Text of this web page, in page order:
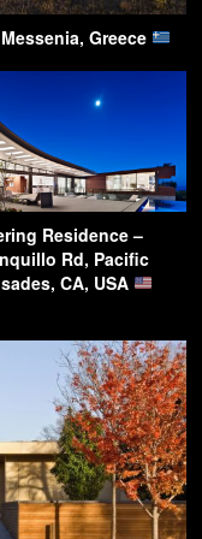
Greece
Residence –
Rd, Pacific
CA, USA